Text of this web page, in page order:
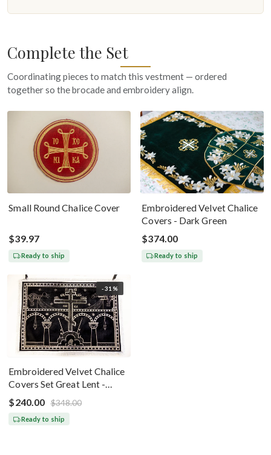
Complete the Set
Coordinating pieces to match this vestment — ordered
together so the brocade and embroidery align.
Small Round Chalice Cover
$39.97
Ready to ship
Embroidered Velvet Chalice
Covers - Dark Green
$374.00
Ready to ship
-31%
Embroidered Velvet Chalice
Covers Set Great Lent -
Black Silver
$240.00 $348.00
Ready to ship